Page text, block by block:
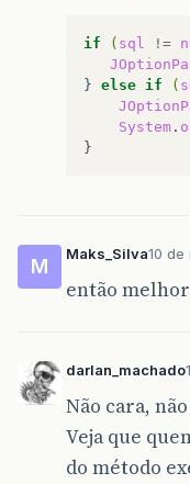
if ( sql !=
} else if (
System .
M
Maks_Silva10 de
então melhor
darlan_machado
Não cara,
Veja que
do método